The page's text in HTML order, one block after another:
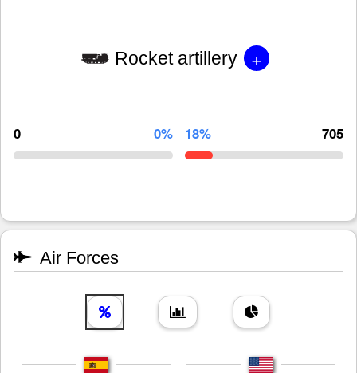
Rocket artillery +
0 0% 18% 705
Air Forces